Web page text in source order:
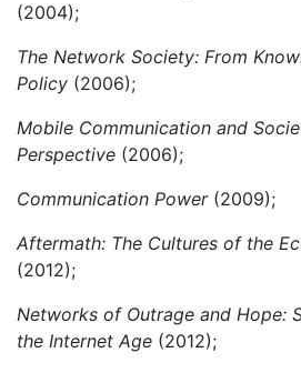
(2004);
The Network Society: From
Policy (2006);
Mobile Communication and
Perspective (2006);
Communication Power(2009);
Aftermath: The Cultures of the
(2012);
Networks of Outrage and Hope:
the Internet Age (2012);